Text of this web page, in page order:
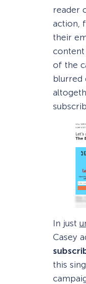
reader
action,
their
of the
blurred
In just
Casey
this